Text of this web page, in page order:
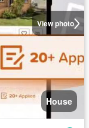
View photo
House